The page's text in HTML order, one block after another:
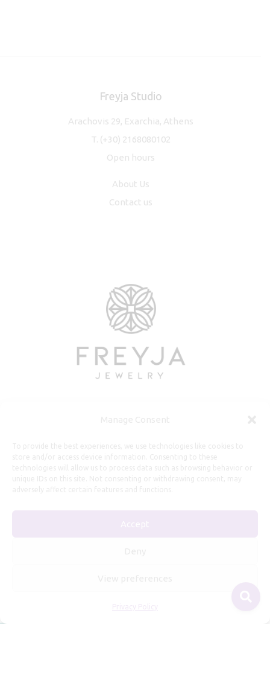
Freyja Studio
Arachovis 29, Exarchia, Athens
T. (+30) 2168080102
Open hours
About Us
Contact us